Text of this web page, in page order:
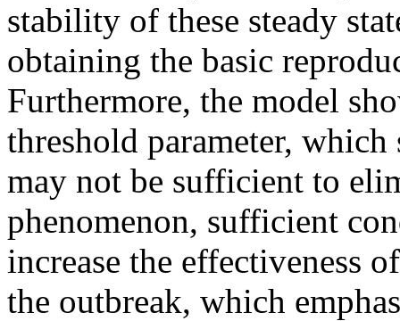
stability of these steady
obtaining the basic
Furthermore, the model
threshold parameter,
may not be sufficient to
phenomenon, sufficient
increase the effectiveness
the outbreak, which